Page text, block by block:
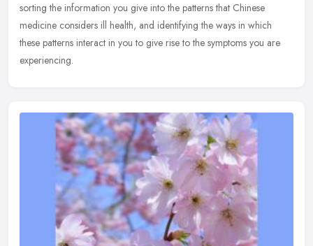
sorting the information you give into the patterns that Chinese
medicine considers ill health, and identifying the ways in which
these patterns interact in you to give rise to the symptoms you are
experiencing.